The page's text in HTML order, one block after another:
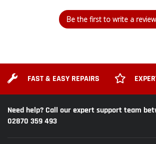
PERCUSSION DRILL
GEAR BOX
Replacement Spare Part
HOOK
Milwaukee
PERCUSSION DRILL
Replacement Spare Part
Be the first to write a
FAST & EASY REPAIRS
Need help? Call our expert support team
02870 359 493